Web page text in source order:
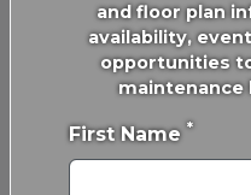
and floor plan
availability,
opportunities
maintenance
First Name *